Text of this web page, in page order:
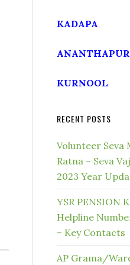
KADAPA
ANANTHAPUR
KURNOOL
RECENT POSTS
Volunteer Seva
Ratna – Seva
2023 Year
YSR PENSION
Helpline
– Key Contacts
AP Grama/